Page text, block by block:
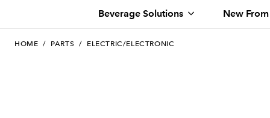
Beverage Solutions New
HOME / PARTS / ELECTRIC/ELECTRONIC